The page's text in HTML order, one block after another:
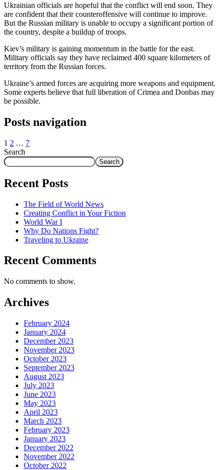
Ukrainian officials are hopeful that the conflict will end soon. They
are confident that their counteroffensive will continue to improve.
But the Russian military is unable to occupy a significant portion of
the country, despite a buildup of troops.
Kiev’s military is gaining momentum in the battle for the east.
Military officials say they have reclaimed 400 square kilometers of
territory from the Russian forces.
Ukraine’s armed forces are acquiring more weapons and equipment.
Some experts believe that full liberation of Crimea and Donbas may
be possible.
Posts navigation
1 2 … 7
Search
Search
Recent Posts
The Field of World News
Creating Conflict in Your Fiction
World War I
Why Do Nations Fight?
Traveling to Ukraine
Recent Comments
No comments to show.
Archives
February 2024
January 2024
December 2023
November 2023
October 2023
September 2023
August 2023
July 2023
June 2023
May 2023
April 2023
March 2023
February 2023
January 2023
December 2022
November 2022
October 2022